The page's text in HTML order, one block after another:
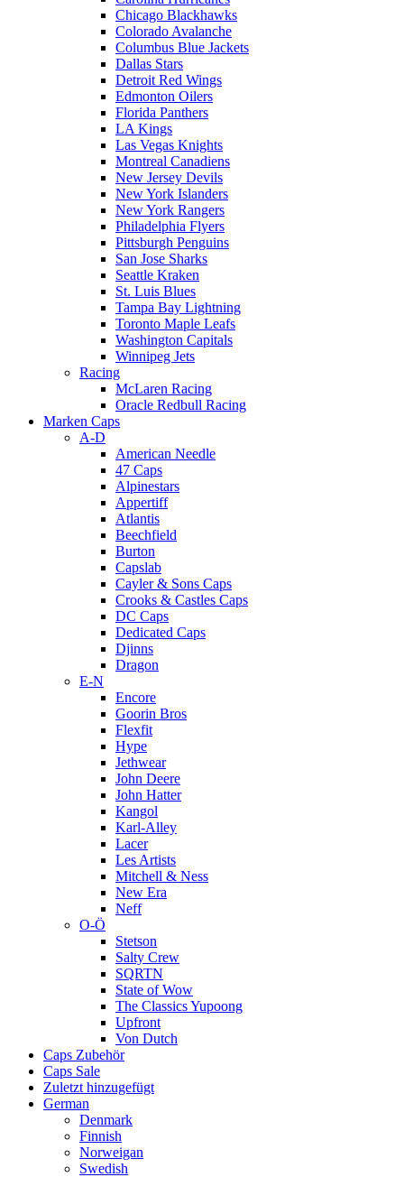
Chicago Blackhawks
Colorado Avalanche
Columbus Blue Jackets
Dallas Stars
Detroit Red Wings
Edmonton Oilers
Florida Panthers
LA Kings
Las Vegas Knights
Montreal Canadiens
New Jersey Devils
New York Islanders
New York Rangers
Philadelphia Flyers
Pittsburgh Penguins
San Jose Sharks
Seattle Kraken
St. Luis Blues
Tampa Bay Lightning
Toronto Maple Leafs
Washington Capitals
Winnipeg Jets
Racing
McLaren Racing
Oracle Redbull Racing
Marken Caps
A-D
American Needle
47 Caps
Alpinestars
Appertiff
Atlantis
Beechfield
Burton
Capslab
Cayler & Sons Caps
Crooks & Castles Caps
DC Caps
Dedicated Caps
Djinns
Dragon
E-N
Encore
Goorin Bros
Flexfit
Hype
Jethwear
John Deere
John Hatter
Kangol
Karl-Alley
Lacer
Les Artists
Mitchell & Ness
New Era
Neff
O-Ö
Stetson
Salty Crew
SQRTN
State of Wow
The Classics Yupoong
Upfront
Von Dutch
Caps Zubehör
Caps Sale
Zuletzt hinzugefügt
German
Denmark
Finnish
Norweigan
Swedish